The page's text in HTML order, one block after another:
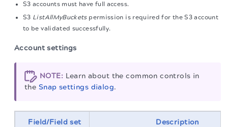
S3 accounts must have full access.
S3 ListAllMyBucketspermission is required for the S3 account
to be validated successfully.
Account settings
NOTE: Learn about the common controls in
the Snap settings dialog.
Field/Field set Description